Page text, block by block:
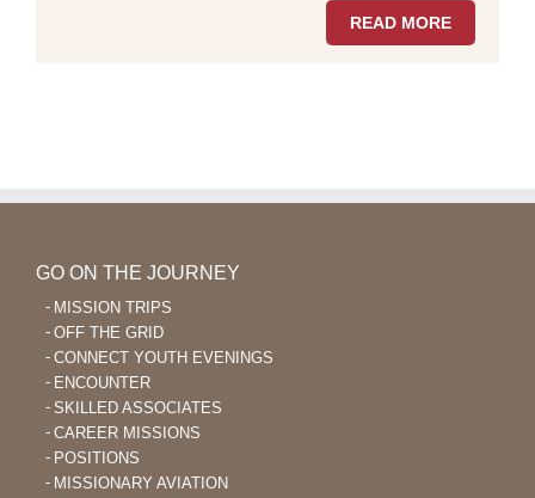
READ MORE
GO ON THE JOURNEY
MISSION TRIPS
OFF THE GRID
CONNECT YOUTH EVENINGS
ENCOUNTER
SKILLED ASSOCIATES
CAREER MISSIONS
POSITIONS
MISSIONARY AVIATION